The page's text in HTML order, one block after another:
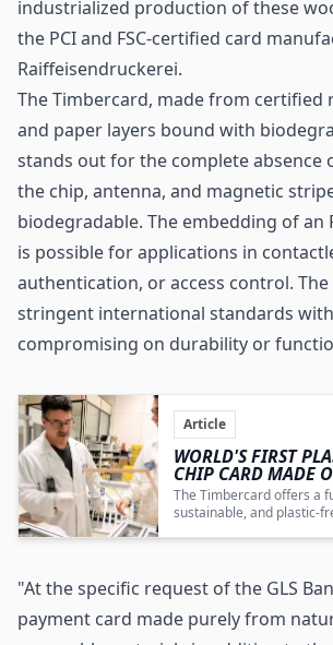
industrialized production of these
the PCI and FSC-certified card
Raiffeisendruckerei.
The Timbercard, made from certified
and paper layers bound with
stands out for the complete absence
the chip, antenna, and magnetic
biodegradable. The embedding of an
is possible for applications in
authentication, or access control.
stringent international standards
compromising on durability or
Article
WORLD'S FIRST
CHIP CARD MADE
The Timbercard offers a
sustainable, and plastic-
"At the specific request of the GLS
payment card made purely from